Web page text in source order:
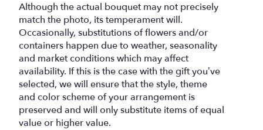
Although the actual bouquet may not precisely
match the photo, its temperament will.
Occasionally, substitutions of flowers and/or
containers happen due to weather, seasonality
and market conditions which may affect
availability. If this is the case with the gift you’ve
selected, we will ensure that the style, theme
and color scheme of your arrangement is
preserved and will only substitute items of equal
value or higher value.